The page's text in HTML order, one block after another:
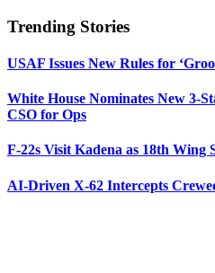
Trending Stories
USAF Issues New Rules for
White House Nominates New 3-
CSO for Ops
F-22s Visit Kadena as 18th
AI-Driven X-62 Intercepts